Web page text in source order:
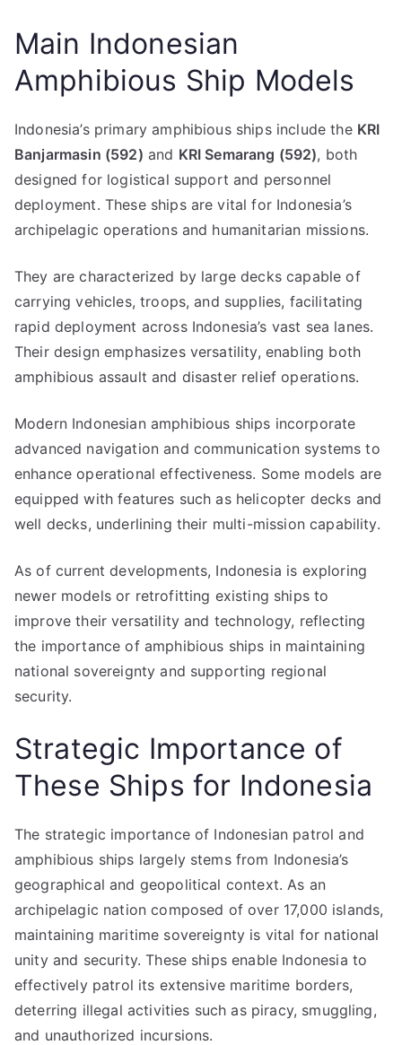
Main Indonesian
Amphibious Ship Models
Indonesia’s primary amphibious ships include the KRI
Banjarmasin (592) and KRI Semarang (592), both
designed for logistical support and personnel
deployment. These ships are vital for Indonesia’s
archipelagic operations and humanitarian missions.
They are characterized by large decks capable of
carrying vehicles, troops, and supplies, facilitating
rapid deployment across Indonesia’s vast sea lanes.
Their design emphasizes versatility, enabling both
amphibious assault and disaster relief operations.
Modern Indonesian amphibious ships incorporate
advanced navigation and communication systems to
enhance operational effectiveness. Some models are
equipped with features such as helicopter decks and
well decks, underlining their multi-mission capability.
As of current developments, Indonesia is exploring
newer models or retrofitting existing ships to
improve their versatility and technology, reflecting
the importance of amphibious ships in maintaining
national sovereignty and supporting regional
security.
Strategic Importance of
These Ships for Indonesia
The strategic importance of Indonesian patrol and
amphibious ships largely stems from Indonesia’s
geographical and geopolitical context. As an
archipelagic nation composed of over 17,000 islands,
maintaining maritime sovereignty is vital for national
unity and security. These ships enable Indonesia to
effectively patrol its extensive maritime borders,
deterring illegal activities such as piracy, smuggling,
and unauthorized incursions.